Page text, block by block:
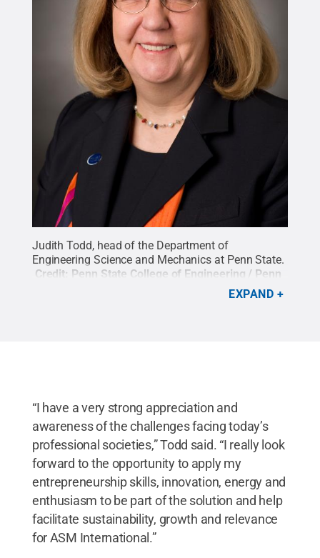
Judith Todd, head of the Department of
Engineering Science and Mechanics at Penn State.
Credit: Penn State College of Engineering / Penn
EXPAND
“I have a very strong appreciation and
awareness of the challenges facing today’s
professional societies,” Todd said. “I really look
forward to the opportunity to apply my
entrepreneurship skills, innovation, energy and
enthusiasm to be part of the solution and help
facilitate sustainability, growth and relevance
for ASM International.”